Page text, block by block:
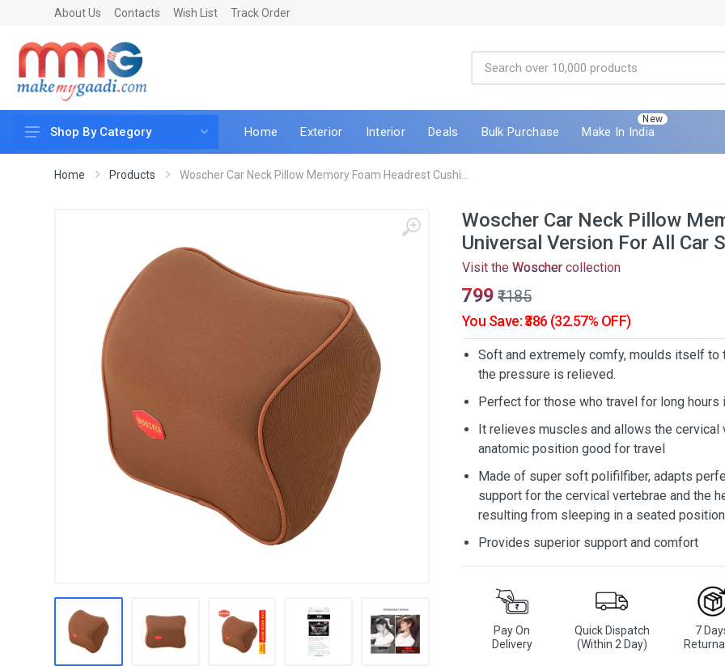
About Us Contacts Wish List Track Order
Car Accessories
Car & Vehicle Electronics
Mobile & Gadgets
Shop By Category Home Exterior Interior Deals Bulk Purchase
New
Make In India
Home Products Woscher Car Neck Pillow Memory Foam Headrest Cushi...
Woscher Car Neck Pillow
Universal Version For All Car
Visit the Woscher collection
₹799 ₹1185
You Save: ₹386 (32.57% OFF)
Soft and extremely comfy, moulds itself to
the pressure is relieved.
Perfect for those who travel for long hours
It relieves muscles and allows the
anatomic position good for travel
Made of super soft polifilfiber, adapts
support for the cervical vertebrae and the
resulting from sleeping in a seated position
Provides superior support and comfort
Pay On
Delivery
Quick Dispatch
(Within 2 Day)
7